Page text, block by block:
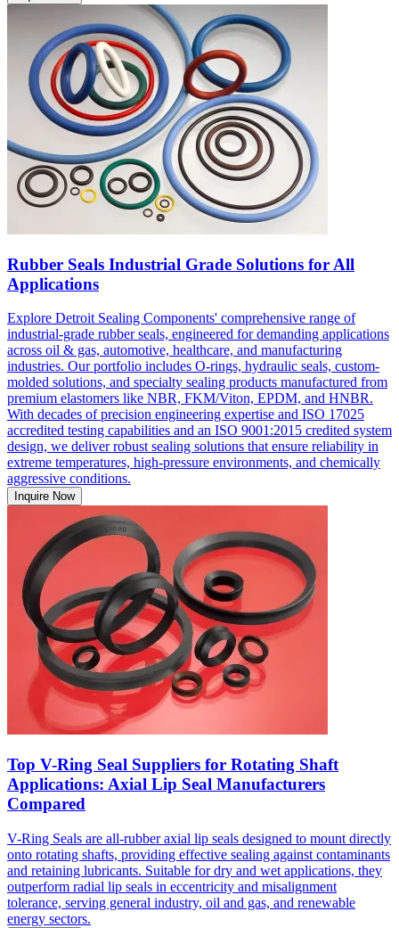
Rubber Seals Industrial Grade Solutions for All
Applications
Explore Detroit Sealing Components' comprehensive range of
industrial-grade rubber seals, engineered for demanding applications
across oil & gas, automotive, healthcare, and manufacturing
industries. Our portfolio includes O-rings, hydraulic seals, custom-
molded solutions, and specialty sealing products manufactured from
premium elastomers like NBR, FKM/Viton, EPDM, and HNBR.
With decades of precision engineering expertise and ISO 17025
accredited testing capabilities and an ISO 9001:2015 credited system
design, we deliver robust sealing solutions that ensure reliability in
extreme temperatures, high-pressure environments, and chemically
aggressive conditions.
Inquire Now
Top V-Ring Seal Suppliers for Rotating Shaft
Applications: Axial Lip Seal Manufacturers
Compared
V-Ring Seals are all-rubber axial lip seals designed to mount directly
onto rotating shafts, providing effective sealing against contaminants
and retaining lubricants. Suitable for dry and wet applications, they
outperform radial lip seals in eccentricity and misalignment
tolerance, serving general industry, oil and gas, and renewable
energy sectors.